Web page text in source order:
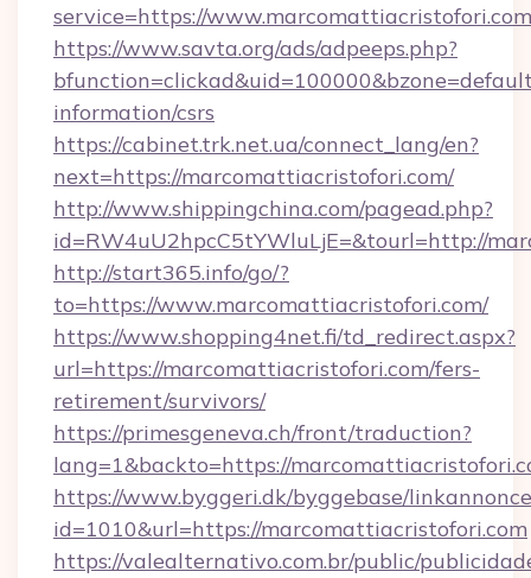
service=https://
https://www.savta.org/ads/adpeeps.php?
information/csrs
https://cabinet.trk.net.ua/connect_lang/en?
next=https://marcomattiacristofori.com/
http://www.shippingchina.com/pagead.php?
id=RW4uU2hpcC5tYWluLjE=&tourl=http://
http://start365.info/go/?
to=https://www.marcomattiacristofori.com/
https://www.shopping4net.fi/td_redirect.aspx?
url=https://marcomattiacristofori.com/fers-
retirement/survivors/
https://primesgeneva.ch/front/traduction?
lang=1&backto=https://
https://www.byggeri.dk/byggebase/
id=1010&url=https://marcomattiacristofori.com
https://valealternativo.com.br/public/